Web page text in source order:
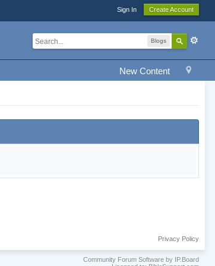
Sign In Create Account
Blogs
New Content
Privacy Policy
Community Forum Software by IP.Board